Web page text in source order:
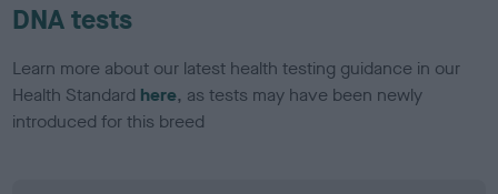
DNA tests
Learn more about our latest health testing guidance in our
Health Standard here, as tests may have been newly
introduced for this breed